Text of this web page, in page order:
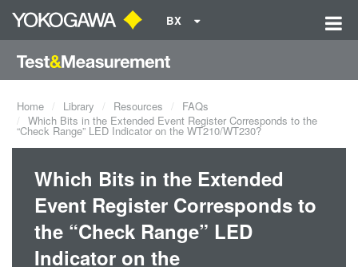
BX
Home Library Resources
FAQs
Which Bits in the Extended Event Register Corresponds to the
“Check Range” LED Indicator on the WT210/WT230?
Which Bits in the Extended
Event Register Corresponds to
the “Check Range” LED
Indicator on the